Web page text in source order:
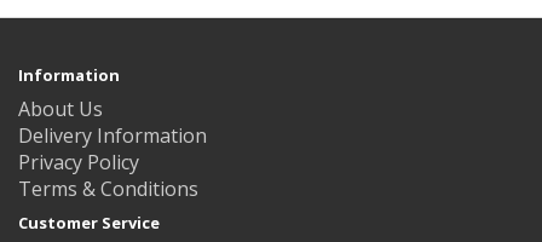
Information
About Us
Delivery Information
Privacy Policy
Terms & Conditions
Customer Service